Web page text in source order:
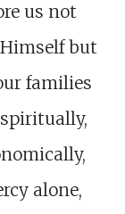
us not
but
families
alone,